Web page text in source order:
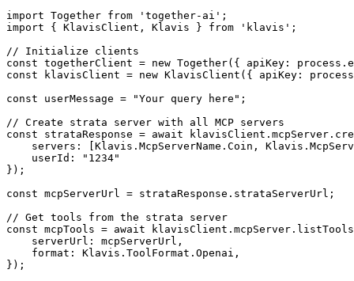
import Together from 'together-ai';
import { KlavisClient, Klavis } from 'klavis';
// Initialize clients
const togetherClient = new Together({ apiKey:
const klavisClient = new KlavisClient({ apiKey:
const userMessage = "Your query here";
// Create strata server with all MCP servers
const strataResponse = await
servers: [Klavis.McpServerName.Coin,
    userId: "1234"
});
const mcpServerUrl = strataResponse.strataServerUrl;
// Get tools from the strata server
const mcpTools = await
    serverUrl: mcpServerUrl,
    format: Klavis.ToolFormat.Openai,
});